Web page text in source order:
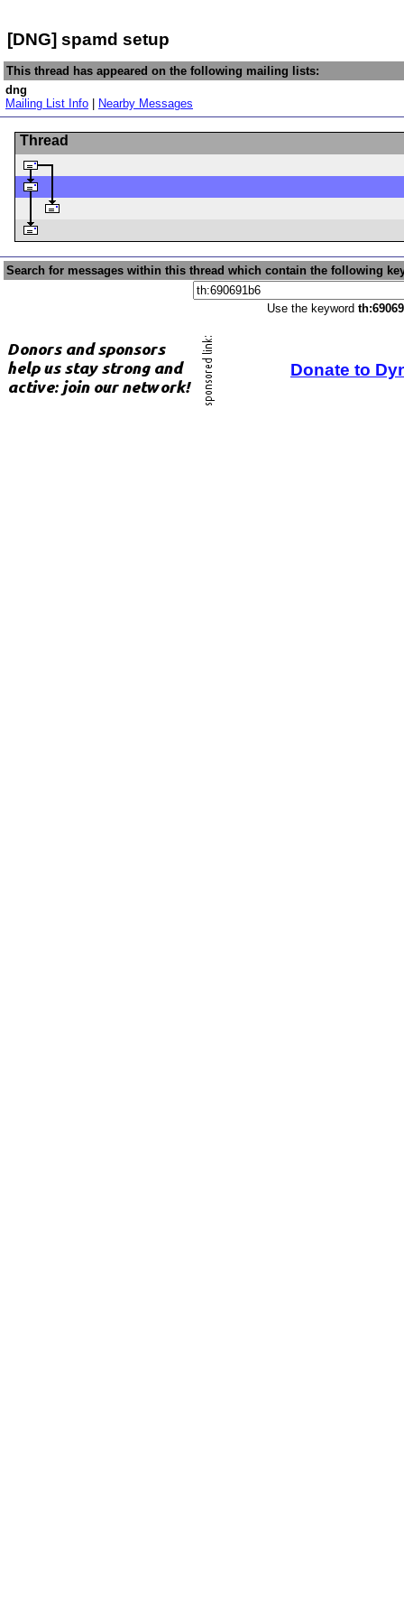
[DNG] spamd setup
This thread has appeared on the following mailing lists:
dng
Mailing List Info
Nearby Messages
Thread
Search for messages within this thread which contain the following
Use the keyword
Donate to